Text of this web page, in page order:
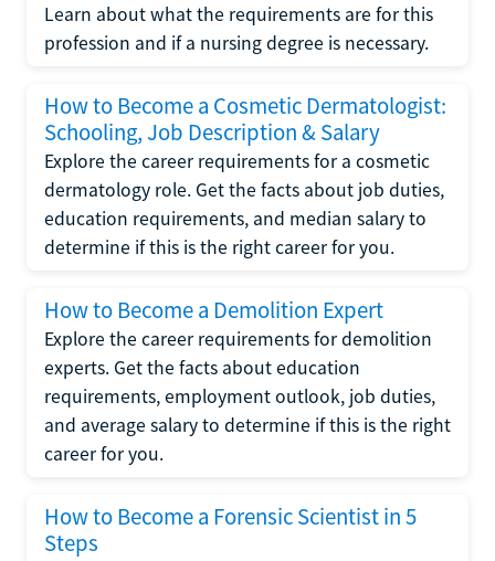
Learn about what the requirements are for this
profession and if a nursing degree is necessary.
How to Become a Cosmetic Dermatologist:
Schooling, Job Description & Salary
Explore the career requirements for a cosmetic
dermatology role. Get the facts about job duties,
education requirements, and median salary to
determine if this is the right career for you.
How to Become a Demolition Expert
Explore the career requirements for demolition
experts. Get the facts about education
requirements, employment outlook, job duties,
and average salary to determine if this is the right
career for you.
How to Become a Forensic Scientist in 5
Steps